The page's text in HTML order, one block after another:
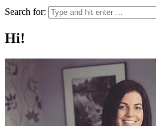
Search for:
Hi!